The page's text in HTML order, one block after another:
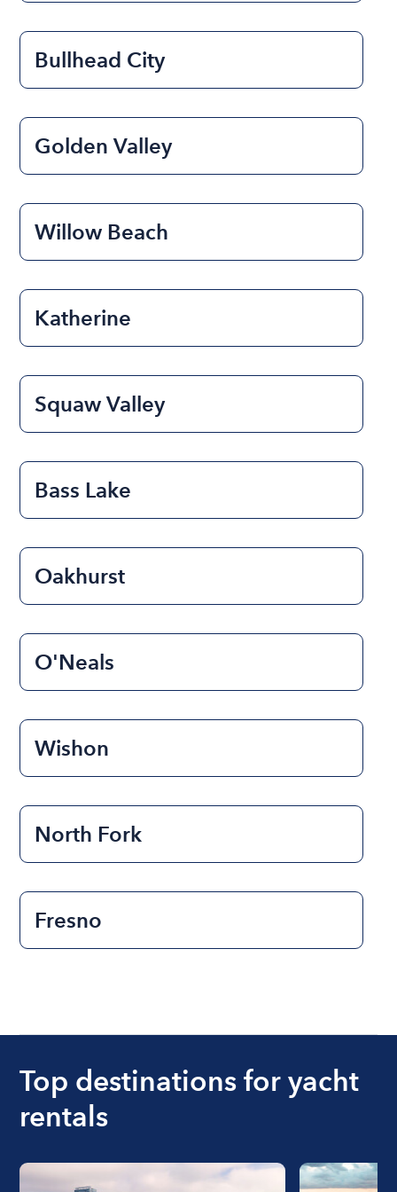
Bullhead City
Golden Valley
Willow Beach
Katherine
Squaw Valley
Bass Lake
Oakhurst
O'Neals
Wishon
North Fork
Fresno
Top destinations for yacht
rentals